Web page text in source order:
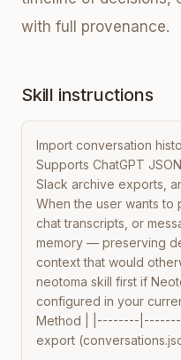
with full provenance.
Skill instructions
Import conversation
Supports ChatGPT
Slack archive exports,
When the user wants to
chat transcripts, or
memory — preserving
context that would
neotoma skill first if
configured in your
Method | |--------
export